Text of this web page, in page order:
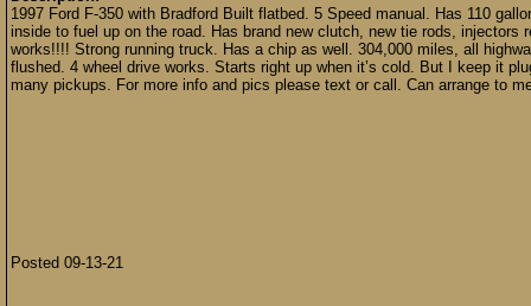
1997 Ford F-350 with Bradford Built flatbed. 5 Speed manual. Has 110
inside to fuel up on the road. Has brand new clutch, new tie rods,
works!!!! Strong running truck. Has a chip as well. 304,000 miles, all
flushed. 4 wheel drive works. Starts right up when it’s cold. But I keep it
many pickups. For more info and pics please text or call. Can arrange to
Posted 09-13-21